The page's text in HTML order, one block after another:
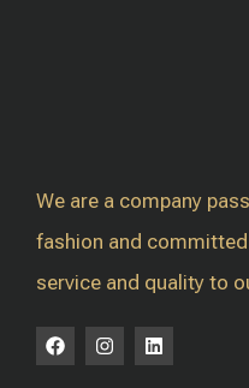
We are a company
fashion and
service and quality to